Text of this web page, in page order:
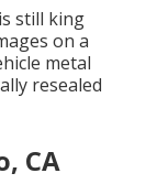
still king
on a
metal
resealed
CA